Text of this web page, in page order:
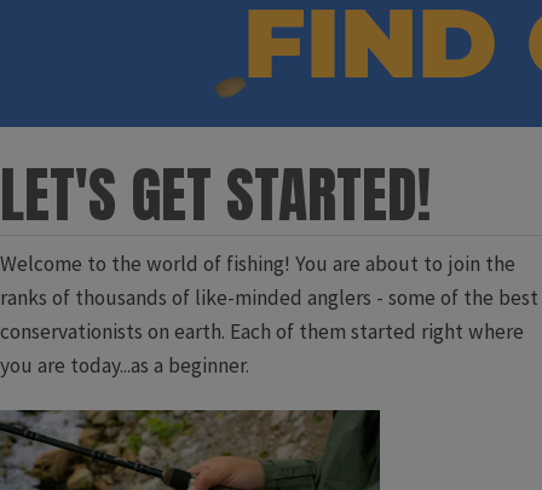
LET'S GET STARTED! ​
Welcome to the world of fishing! You are about to join the
ranks of thousands of like-minded anglers - some of the best
conservationists on earth. Each of them started right where
you are today...as a beginner.